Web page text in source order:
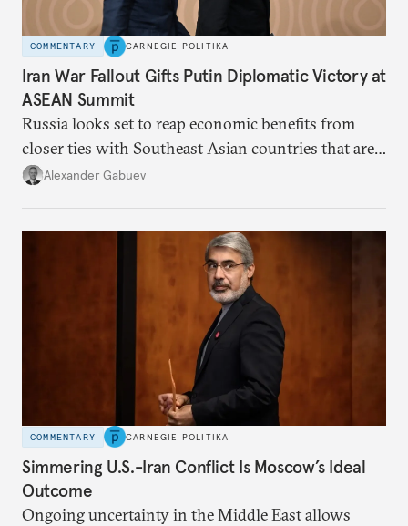
COMMENTARY CARNEGIE POLITIKA
Iran War Fallout Gifts Putin Diplomatic Victory at
ASEAN Summit
Russia looks set to reap economic benefits from
closer ties with Southeast Asian countries that are
keen to find reliable energy suppliers and diversify
Alexander Gabuev
COMMENTARY CARNEGIE POLITIKA
Simmering U.S.-Iran Conflict Is Moscow’s Ideal
Outcome
Ongoing uncertainty in the Middle East allows